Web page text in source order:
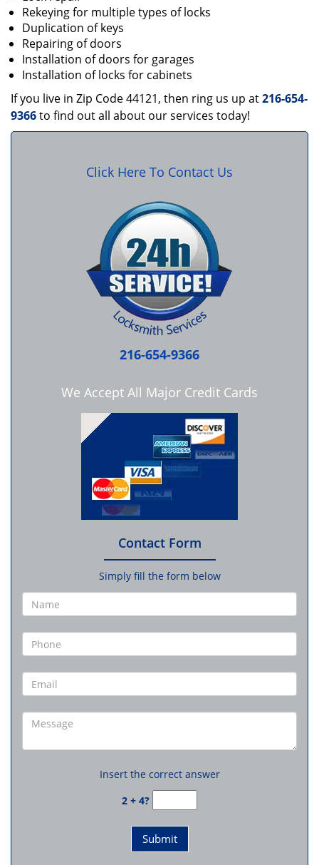
Rekeying for multiple types of locks
Duplication of keys
Repairing of doors
Installation of doors for garages
Installation of locks for cabinets
If you live in Zip Code 44121, then ring us up at216-654-
9366to find out all about our services today!
Click Here To Contact Us
216-654-9366
We Accept All Major Credit Cards
Contact Form
Simply fill the form below
Insert the correct answer
2 + 4?